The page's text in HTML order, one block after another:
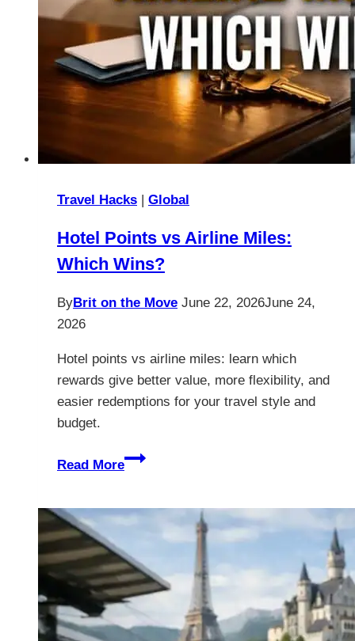
Travel Hacks Global
Hotel Points vs Airline Miles:
Which Wins?
ByBrit on the Move June 22, 2026June 24,
2026
Hotel points vs airline miles: learn which
rewards give better value, more flexibility, and
easier redemptions for your travel style and
budget.
Read More
Hotel
Airline
Which
Wins?